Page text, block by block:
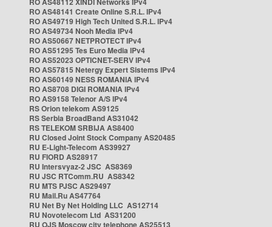
RO AS48141 Create Online S.R.L. IPv4
RO AS49719 High Tech United S.R.L. IPv4
RO AS49734 Nooh Media IPv4
RO AS50667 NETPROTECT IPv4
RO AS51295 Tes Euro Media IPv4
RO AS52023 OPTICNET-SERV IPv4
RO AS57815 Netergy Expert Sistems IPv4
RO AS60149 NESS ROMANIA IPv4
RO AS8708 DIGI ROMANIA IPv4
RO AS9158 Telenor A/S IPv4
RS Orion telekom AS9125
RS Serbia BroadBand AS31042
RS TELEKOM SRBIJA AS8400
RU Closed Joint Stock Company AS20485
RU E-Light-Telecom AS39927
RU FIORD AS28917
RU Intersvyaz-2 JSC AS8369
RU JSC RTComm.RU AS8342
RU MTS PJSC AS29497
RU Mail.Ru AS47764
RU Net By Net Holding LLC AS12714
RU Novotelecom Ltd AS31200
RU OJS Moscow city telephone AS25513